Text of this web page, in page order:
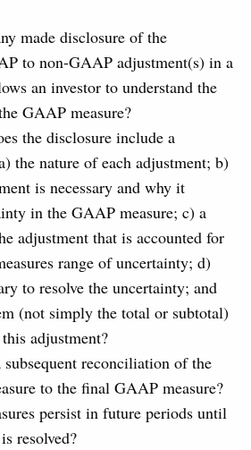
made disclosure of the
to non-GAAP adjustment(s) in a
an investor to understand the
GAAP measure?
the disclosure include a
the nature of each adjustment; b)
is necessary and why it
in the GAAP measure; c) a
adjustment that is accounted for
range of uncertainty; d)
to resolve the uncertainty; and
(not simply the total or subtotal)
adjustment?
reconciliation of the
to the final GAAP measure?
persist in future periods until
resolved?